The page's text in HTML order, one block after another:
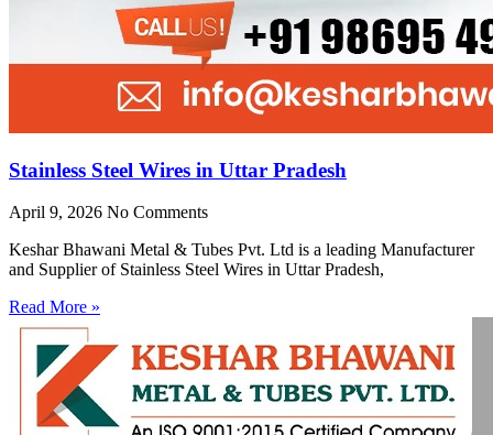
Stainless Steel Wires in Uttar Pradesh
April 9, 2026 No Comments
Keshar Bhawani Metal & Tubes Pvt. Ltd is a leading Manufacturer
and Supplier of Stainless Steel Wires in Uttar Pradesh,
Read More »